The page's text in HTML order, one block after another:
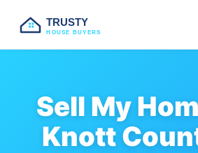
TRUSTY
HOUSE BUYERS
Sell My
Knott